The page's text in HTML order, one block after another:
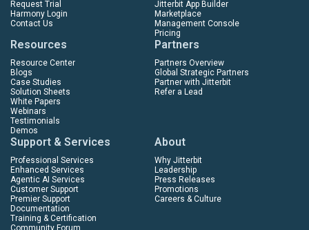
Request Trial
Harmony Login
Contact Us
Jitterbit App Builder
Marketplace
Management Console
Pricing
Resources
Resource Center
Blogs
Case Studies
Solution Sheets
White Papers
Webinars
Testimonials
Demos
Partners
Partners Overview
Global Strategic Partners
Partner with Jitterbit
Refer a Lead
Support & Services
Professional Services
Enhanced Services
Agentic AI Services
Customer Support
Premier Support
Documentation
Training & Certification
Community Forum
About
Why Jitterbit
Leadership
Press Releases
Promotions
Careers & Culture